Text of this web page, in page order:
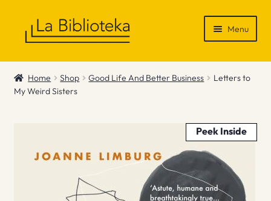
Menu
Shop
Gift Vouchers
Home Shop Good Life And Better Business
Letters to
My Weird Sisters
Peek Inside